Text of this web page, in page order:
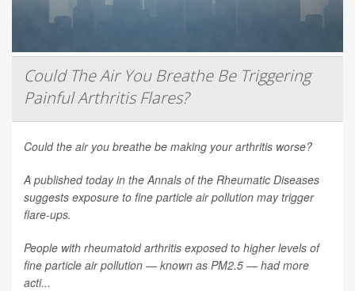
Could The Air You Breathe Be Triggering
Painful Arthritis Flares?
Could the air you breathe be making your arthritis worse?
A published today in the Annals of the Rheumatic Diseases
suggests exposure to fine particle air pollution may trigger
flare-ups.
People with rheumatoid arthritis exposed to higher levels of
fine particle air pollution — known as PM2.5 — had more
acti...